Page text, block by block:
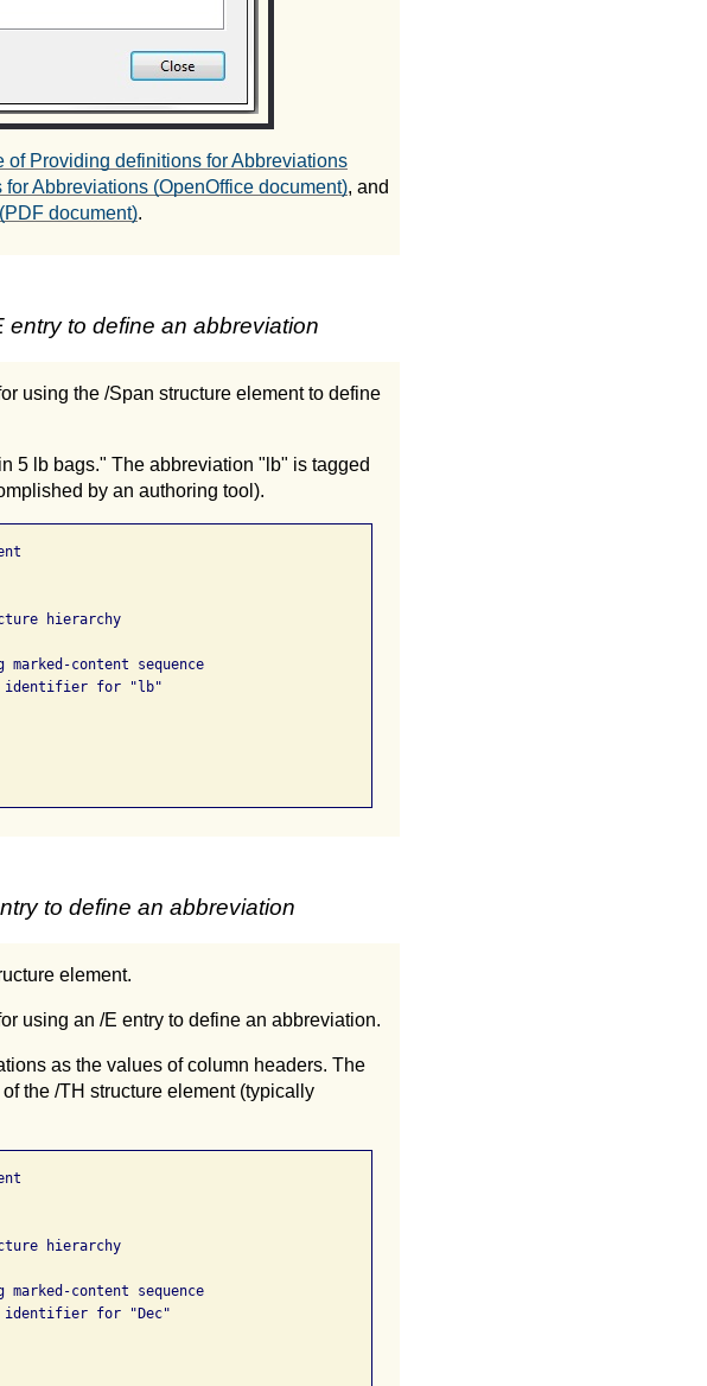
of Providing definitions for Abbreviations
Abbreviations (OpenOffice document), and
document).
to define an abbreviation
using the /Span structure element to define
5 lb bags." The abbreviation "lb" is tagged
by an authoring tool).
hierarchy
marked-content sequence
for "lb"
to define an abbreviation
element.
using an /E entry to define an abbreviation.
as the values of column headers. The
the /TH structure element (typically
hierarchy
marked-content sequence
for "Dec"